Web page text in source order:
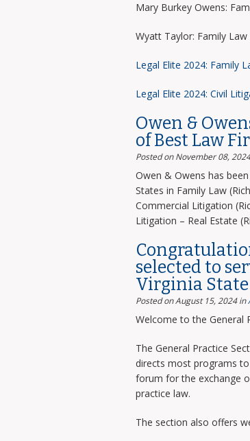
Mary Burkey Owens:
Wyatt Taylor: Family
Legal Elite 2024: Family
Legal Elite 2024: Civil
Owen &
of Best Law
Posted on November 08, 2024
Owen & Owens has
States in Family Law
Commercial Litigation
Litigation – Real Estate
selected to
Virginia State
Posted on August 15, 2024 in
Welcome to the General
The General Practice
directs most programs
forum for the exchange
practice law.
The section also offers